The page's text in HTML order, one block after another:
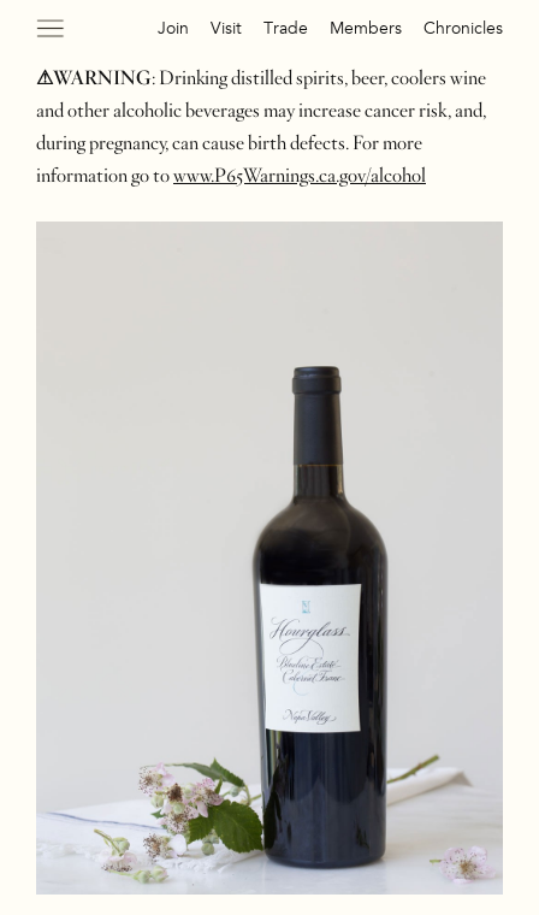
Join Visit Trade Members Chronicles
⚠WARNING: Drinking distilled spirits, beer, coolers wine
and other alcoholic beverages may increase cancer risk, and,
during pregnancy, can cause birth defects. For more
information go towww.P65Warnings.ca.gov/alcohol